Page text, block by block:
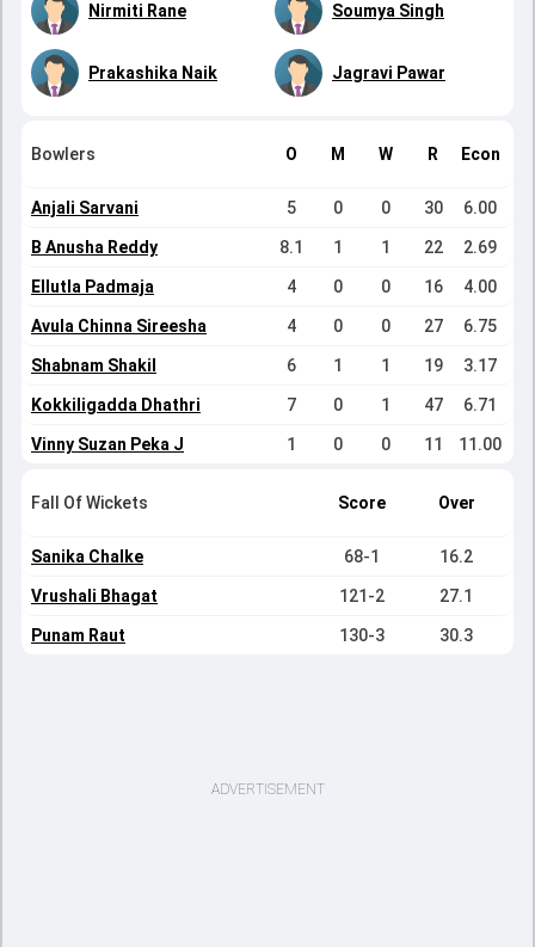
Nirmiti Rane Soumya Singh
Prakashika Naik Jagravi Pawar
Bowlers O M W R Econ
Anjali Sarvani 5 0 0 30 6.00
B Anusha Reddy 8.1 1 1 22 2.69
Ellutla Padmaja 4 0 0 16 4.00
Avula Chinna Sireesha 4 0 0 27 6.75
Shabnam Shakil 6 1 1 19 3.17
Kokkiligadda Dhathri 7 0 1 47 6.71
Vinny Suzan Peka J 1 0 0 11 11.00
Fall Of Wickets Score Over
Sanika Chalke 68-1 16.2
Vrushali Bhagat 121-2 27.1
Punam Raut 130-3 30.3
ADVERTISEMENT